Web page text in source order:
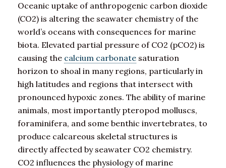
Oceanic uptake of anthropogenic carbon dioxide
(CO2) is altering the seawater chemistry of the
world’s oceans with consequences for marine
biota. Elevated partial pressure of CO2 (pCO2) is
causing the calcium carbonate saturation
horizon to shoal in many regions, particularly in
high latitudes and regions that intersect with
pronounced hypoxic zones. The ability of marine
animals, most importantly pteropod molluscs,
foraminifera, and some benthic invertebrates, to
produce calcareous skeletal structures is
directly affected by seawater CO2 chemistry.
CO2 influences the physiology of marine